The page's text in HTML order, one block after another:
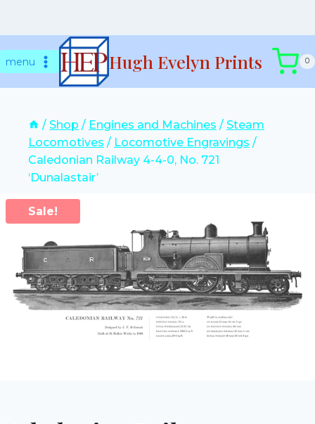
tomenu Hugh Evelyn Prints 0
/ Shop / Engines and Machines / Steam
Locomotives / Locomotive Engravings /
Caledonian Railway 4-4-0, No. 721
‘Dunalastair’
Sale!